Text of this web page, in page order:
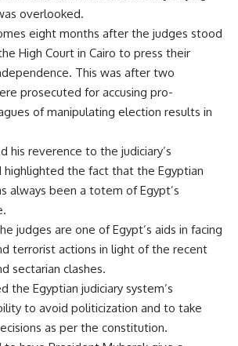
overlooked.
eight months after the judges stood
High Court in Cairo to press their
This was after two
prosecuted for accusing pro-
of manipulating election results in
his reverence to the judiciary’s
highlighted the fact that the Egyptian
always been a totem of Egypt’s
judges are one of Egypt’s aids in facing
terrorist actions in light of the recent
sectarian clashes.
the Egyptian judiciary system’s
to avoid politicization and to take
as per the constitution.